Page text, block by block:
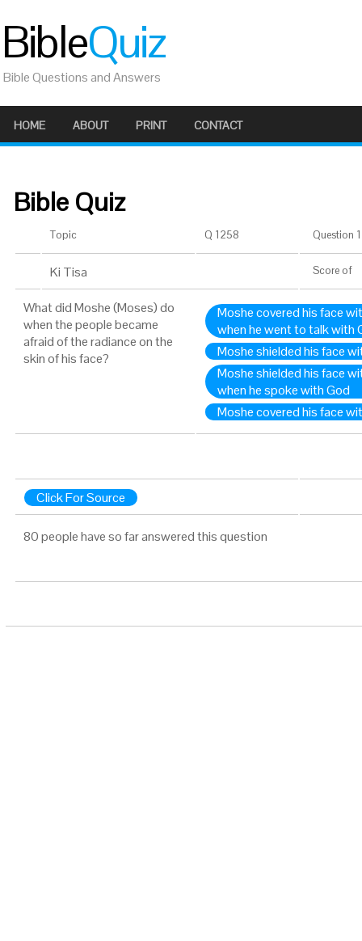
BibleQuiz
Bible Questions and Answers
HOME ABOUT PRINT CONTACT
Bible Quiz
Topic Q 1258 Question
Ki Tisa Score of
What did Moshe (Moses) do
when the people became
afraid of the radiance on the
skin of his face?
Moshe covered his face
when he went to talk with
Moshe shielded his face
Moshe shielded his face
when he spoke with God
Moshe covered his face
Click For Source
80 people have so far answered this question